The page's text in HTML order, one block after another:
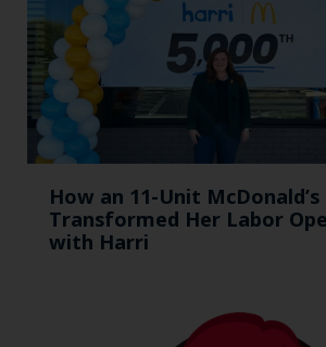
How an 11-Unit
Transformed Her Labor
with Harri